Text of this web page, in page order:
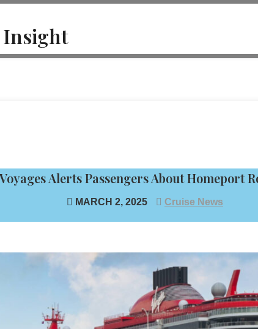
Insight
Alerts Passengers About Homeport
MARCH 2, 2025 Cruise News